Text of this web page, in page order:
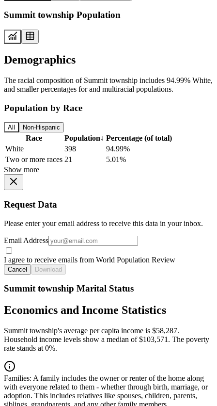
Summit township Population
Demographics
The racial composition of Summit township includes 94.99% White,
and smaller percentages for and multiracial populations.
Population by Race
All Non-Hispanic
Race Population↓ Percentage (of total)
White
398
94.99%
Two or more races 21
5.01%
Show more
Request Data
Please enter your email address to receive this data in your inbox.
Email Address
I agree to receive emails from World Population Review
Cancel Download
Summit township Marital Status
Economics and Income Statistics
Summit township's average per capita income is $58,287.
Household income levels show a median of $103,571. The poverty
rate stands at 0%.
Families: A family includes the owner or renter of the home along
with everyone related to them - whether through birth, marriage, or
adoption. This includes relatives like spouses, children, parents,